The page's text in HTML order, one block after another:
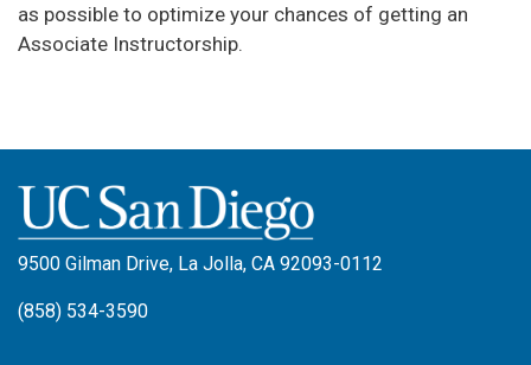
as possible to optimize your chances of getting an
Associate Instructorship.
9500 Gilman Drive, La Jolla, CA 92093-0112
(858) 534-3590